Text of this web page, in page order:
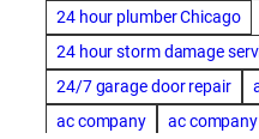
24 hour plumber Chicago
24 hour storm damage
24/7 garage door repair
ac company
ac